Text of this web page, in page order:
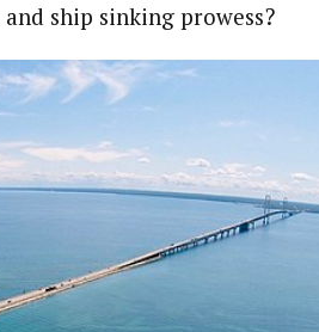
ship sinking prowess?